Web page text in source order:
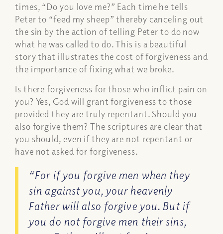
times, “Do you love me?” Each time he tells
Peter to “feed my sheep” thereby canceling out
the sin by the action of telling Peter to do now
what he was called to do. This is a beautiful
story that illustrates the cost of forgiveness and
the importance of fixing what we broke.
Is there forgiveness for those who inflict pain on
you? Yes, God will grant forgiveness to those
provided they are truly repentant. Should you
also forgive them? The scriptures are clear that
you should, even if they are not repentant or
have not asked for forgiveness.
“For if you forgive men when they
sin against you, your heavenly
Father will also forgive you. But if
you do not forgive men their sins,